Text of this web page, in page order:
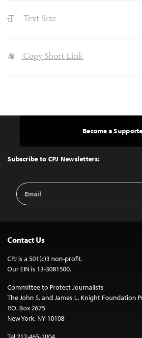
Text Size
Copy Short Link
Top
Subscribe to CPJ Newsletters:
Email
Address
Become a
Contact Us
CPJ is a 501(c)3 non-profit.
Our EIN is 13-3081500.
Committee to Protect Journalists
The John S. and James L. Knight Foundation
P.O. Box 2675
New York, NY 10108